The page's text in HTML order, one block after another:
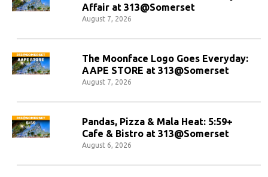
Affair at 313@Somerset
August 7, 2026
The Moonface Logo Goes Everyday:
AAPE STORE at 313@Somerset
August 7, 2026
Pandas, Pizza & Mala Heat: 5:59+
Cafe & Bistro at 313@Somerset
August 6, 2026